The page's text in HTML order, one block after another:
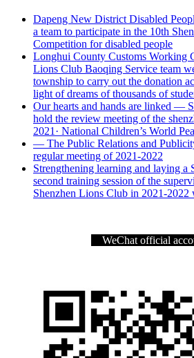
Dapeng New District Disabled
a team to participate in the 10th
Competition for disabled people
Longhui County Customs Working
Lions Club Baoqing Service team
township to carry out the donation
light of dreams of thousands of
Our hearts and hands are linked —
hold the review meeting of the
2021· National Children’s World
— The Public Relations and
regular meeting of 2021-2022
Strengthening learning and laying
second training session of the
Shenzhen Lions Club in 2021-2022
WeChat official